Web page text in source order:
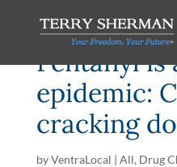
Fentanyl is
epidemic:
cracking
byVentraLocal | All, Drug